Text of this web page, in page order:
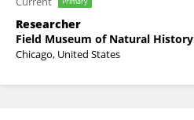
Researcher
Field Museum of Natural History
Chicago, United States